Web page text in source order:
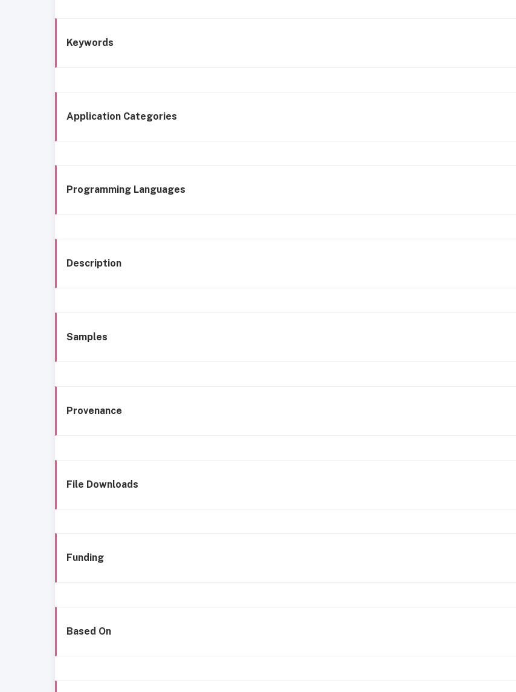
Keywords
Application Categories
Programming Languages
Description
Samples
Provenance
File Downloads
Funding
Based On